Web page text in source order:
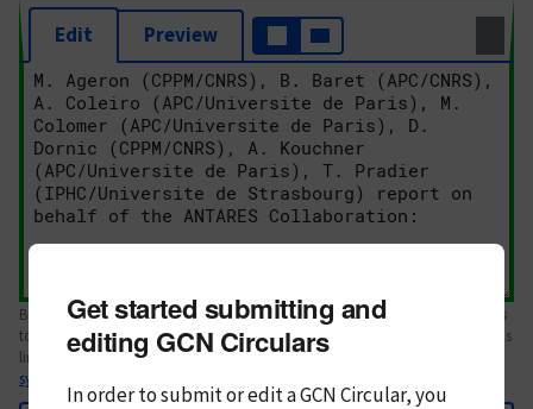
Edit Preview
Body text. If this is your first Circular, please review thestyle guide
. References
to Circulars, DOIs, arXiv preprints, and transients are automatically shown as
links; see
syntax
Get started submitting and
editing GCN Circulars
In order to submit or edit a GCN Circular, you